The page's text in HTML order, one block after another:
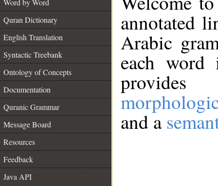
Word by Word
Quran Dictionary
English Translation
Syntactic Treebank
Ontology of Concepts
Documentation
Quranic Grammar
Message Board
Resources
Feedback
Java API
annotated
Arabic
each
and a